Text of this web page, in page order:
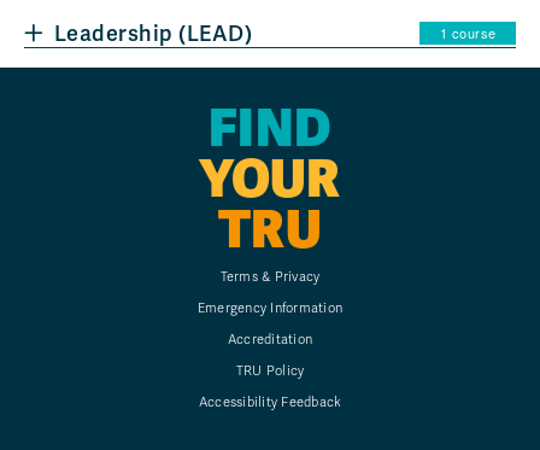
Leadership (LEAD) 1 course
FIND
YOUR
TRU
Terms & Privacy
Emergency Information
Accreditation
TRU Policy
Accessibility Feedback